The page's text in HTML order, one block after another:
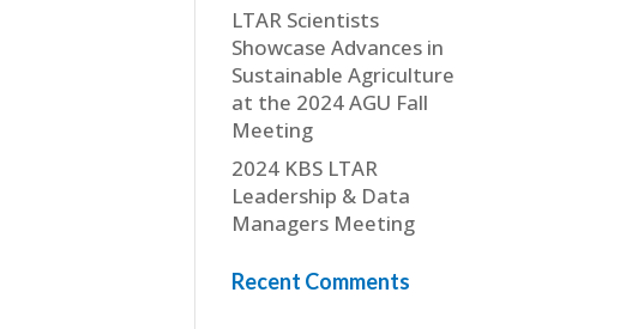
LTAR Scientists
Showcase Advances in
Sustainable Agriculture
at the 2024 AGU Fall
Meeting
2024 KBS LTAR
Leadership & Data
Managers Meeting
Recent Comments